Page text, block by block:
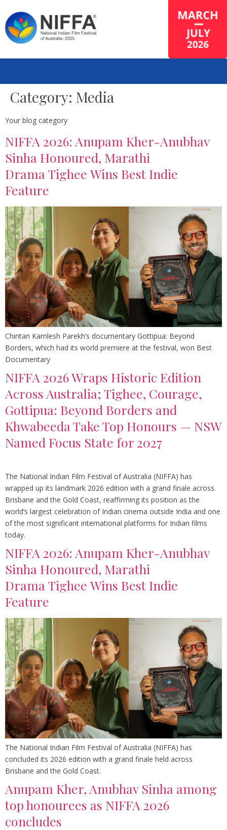
Category: Media
Your blog category
NIFFA 2026: Anupam Kher-Anubhav
Sinha Honoured, Marathi
Drama Tighee Wins Best Indie
Feature
Chintan Kamlesh Parekh’s documentary Gottipua: Beyond
Borders, which had its world premiere at the festival, won Best
Documentary
NIFFA 2026 Wraps Historic Edition
Across Australia; Tighee, Courage,
Gottipua: Beyond Borders and
Khwabeeda Take Top Honours — NSW
Named Focus State for 2027
The National Indian Film Festival of Australia (NIFFA) has
wrapped up its landmark 2026 edition with a grand finale across
Brisbane and the Gold Coast, reaffirming its position as the
world’s largest celebration of Indian cinema outside India and one
of the most significant international platforms for Indian films
today.
NIFFA 2026: Anupam Kher-Anubhav
Sinha Honoured, Marathi
Drama Tighee Wins Best Indie
Feature
The National Indian Film Festival of Australia (NIFFA) has
concluded its 2026 edition with a grand finale held across
Brisbane and the Gold Coast.
Anupam Kher, Anubhav Sinha among
top honourees as NIFFA 2026
concludes